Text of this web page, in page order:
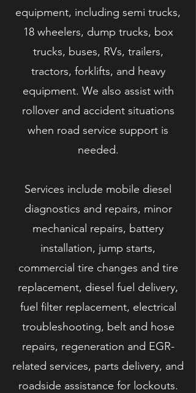
equipment, including semi trucks,
18 wheelers, dump trucks, box
trucks, buses, RVs, trailers,
tractors, forklifts, and heavy
equipment. We also assist with
rollover and accident situations
when road service support is
needed.
Services include mobile diesel
diagnostics and repairs, minor
mechanical repairs, battery
installation, jump starts,
commercial tire changes and tire
replacement, diesel fuel delivery,
fuel filter replacement, electrical
troubleshooting, belt and hose
repairs, regeneration and EGR-
related services, parts delivery, and
roadside assistance for lockouts.